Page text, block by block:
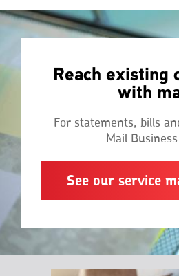
Reach existing
with
For statements, bills
Mail
See our service